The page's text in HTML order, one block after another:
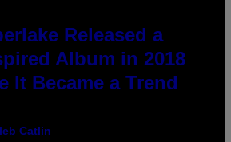
Released a
Album in 2018
It Became a Trend
Catlin